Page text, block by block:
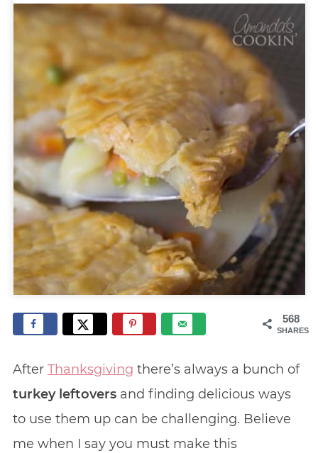
568
SHARES
After Thanksgiving there’s always a bunch of
turkey leftoversand finding delicious ways
to use them up can be challenging. Believe
me when I say you must make this